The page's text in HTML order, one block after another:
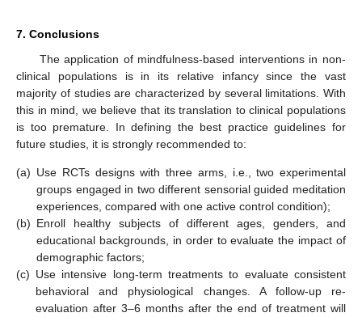
7. Conclusions
The application of mindfulness-based interventions in non-
clinical populations is in its relative infancy since the vast
majority of studies are characterized by several limitations. With
this in mind, we believe that its translation to clinical populations
is too premature. In defining the best practice guidelines for
future studies, it is strongly recommended to:
(a) Use RCTs designs with three arms, i.e., two experimental
groups engaged in two different sensorial guided meditation
experiences, compared with one active control condition);
(b) Enroll healthy subjects of different ages, genders, and
educational backgrounds, in order to evaluate the impact of
demographic factors;
(c) Use intensive long-term treatments to evaluate consistent
behavioral and physiological changes. A follow-up re-
evaluation after 3–6 months after the end of treatment will